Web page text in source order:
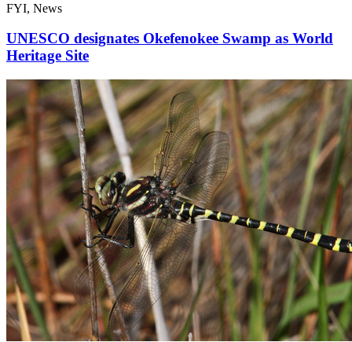
FYI, News
UNESCO designates Okefenokee Swamp as World
Heritage Site